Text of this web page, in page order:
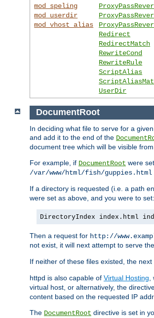
mod_speling
mod_userdir
mod_vhost_alias
Redirect
RedirectMatch
RewriteCond
RewriteRule
ScriptAlias
UserDir
DocumentRoot
In deciding what file to serve for a
and add it to the end of the
document tree which will be visible from
For example, if DocumentRoot were
/var/www/html/fish/guppies.html
If a directory is requested (i.e. a path
were set as above, and you were to set:
DirectoryIndex index.html
Then a request for http://
not exist, it will next attempt to serve
If neither of these files existed, the
httpd is also capable of Virtual Hosting
virtual host, or alternatively, the
content based on the requested IP
The DocumentRoot directive is set in